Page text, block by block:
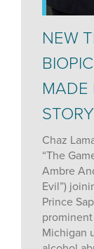
NEW
MADE
Chaz
“The
Ambre
Evil”)
Prince
Michigan